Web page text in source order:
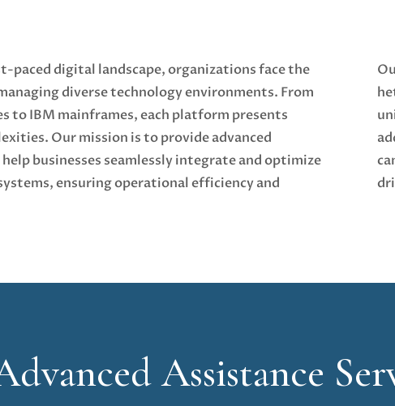
paced digital landscape, organizations face the
diverse technology environments. From
to IBM mainframes, each platform presents
Our mission is to provide advanced
businesses seamlessly integrate and optimize
ensuring operational efficiency and
Assistance